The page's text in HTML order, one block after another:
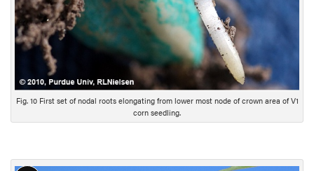
Fig. 10 First set of nodal roots elongating from lower most node of crown area of V1
corn seedling.